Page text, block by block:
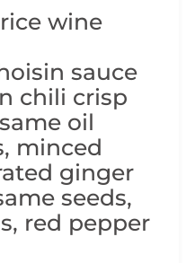
wine
sauce
chili crisp
oil
minced
ginger
seeds,
red pepper